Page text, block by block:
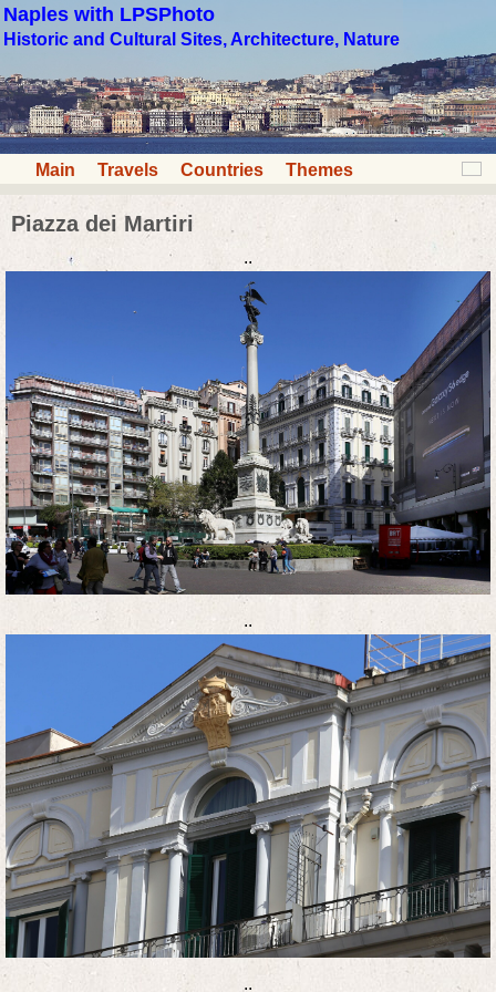
Naples with LPSPhoto
Historic and Cultural Sites, Architecture, Nature
Main Travels Countries Themes
Piazza dei Martiri
..
..
..